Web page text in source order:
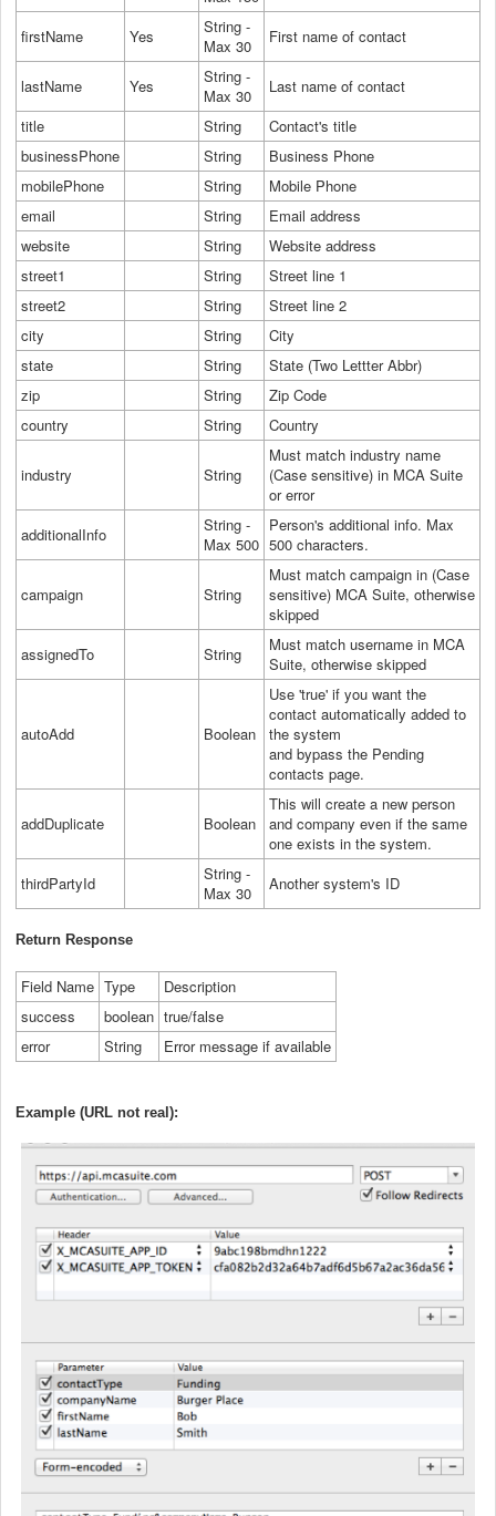
firstName
Yes
String -
Max 30
First name of contact
lastName Yes
String -
Max 30
Last name of contact
title
String
Contact's title
businessPhone
String
Business Phone
mobilePhone
String
Mobile Phone
email
String
Email address
website
String
Website address
street1
String
Street line 1
street2
String
Street line 2
city
String
City
state
String
State (Two Lettter Abbr)
zip
String
Zip Code
country
String Country
industry String
Must match industry name
(Case sensitive) in MCA Suite
or error
additionalInfo
String -
Max 500
Person's additional info. Max
500 characters.
campaign String
Must match campaign in (Case
sensitive) MCA Suite, otherwise
skipped
assignedTo
String
Must match username in MCA
Suite, otherwise skipped
autoAdd Boolean
Use 'true' if you want the
contact automatically added to
the system
and bypass the Pending
contacts page.
addDuplicate Boolean
This will create a new person
and company even if the same
one exists in the system.
thirdPartyId
String -
Max 30
Another system's ID
Return Response
Field Name Type
Description
success
boolean true/false
error
String Error message if available
Example (URL not real):